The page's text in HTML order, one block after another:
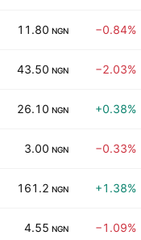
11.80 NGN −0.84%
43.50 NGN −2.03%
26.10 NGN +0.38%
3.00 NGN −0.33%
161.2 NGN +1.38%
4.55 NGN −1.09%